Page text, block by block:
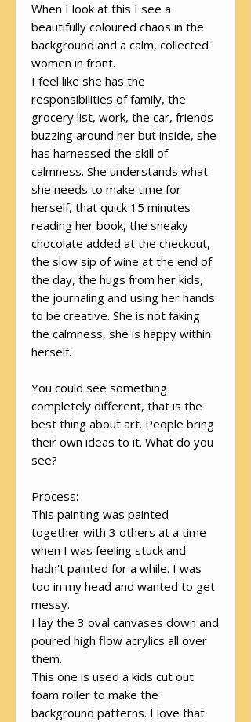
When I look at this I see a
beautifully coloured chaos in the
background and a calm, collected
women in front.
I feel like she has the
responsibilities of family, the
grocery list, work, the car, friends
buzzing around her but inside, she
has harnessed the skill of
calmness. She understands what
she needs to make time for
herself, that quick 15 minutes
reading her book, the sneaky
chocolate added at the checkout,
the slow sip of wine at the end of
the day, the hugs from her kids,
the journaling and using her hands
to be creative. She is not faking
the calmness, she is happy within
herself.
You could see something
completely different, that is the
best thing about art. People bring
their own ideas to it. What do you
see?
Process:
This painting was painted
together with 3 others at a time
when I was feeling stuck and
hadn't painted for a while. I was
too in my head and wanted to get
messy.
I lay the 3 oval canvases down and
poured high flow acrylics all over
them.
This one is used a kids cut out
foam roller to make the
background patterns. I love that